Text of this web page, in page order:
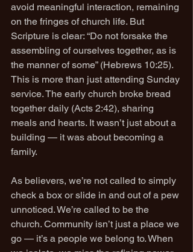
avoid meaningful interaction, remaining
on the fringes of church life. But
Scripture is clear: “Do not forsake the
assembling of ourselves together, as is
the manner of some” (Hebrews 10:25).
This is more than just attending Sunday
service. The early church broke bread
together daily (Acts 2:42), sharing
meals and hearts. It wasn’t just about a
building — it was about becoming a
family.
As believers, we’re not called to simply
check a box or slide in and out of a pew
unnoticed. We’re called to be the
church. Community isn’t just a place we
go — it’s a people we belong to. When